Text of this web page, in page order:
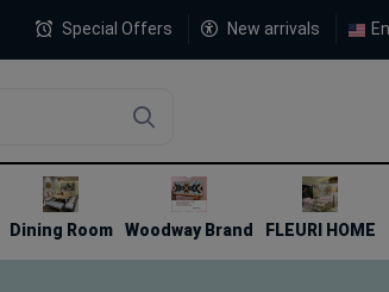
Special Offers New arrivals
Dining Room Woodway Brand FLEURI HOME